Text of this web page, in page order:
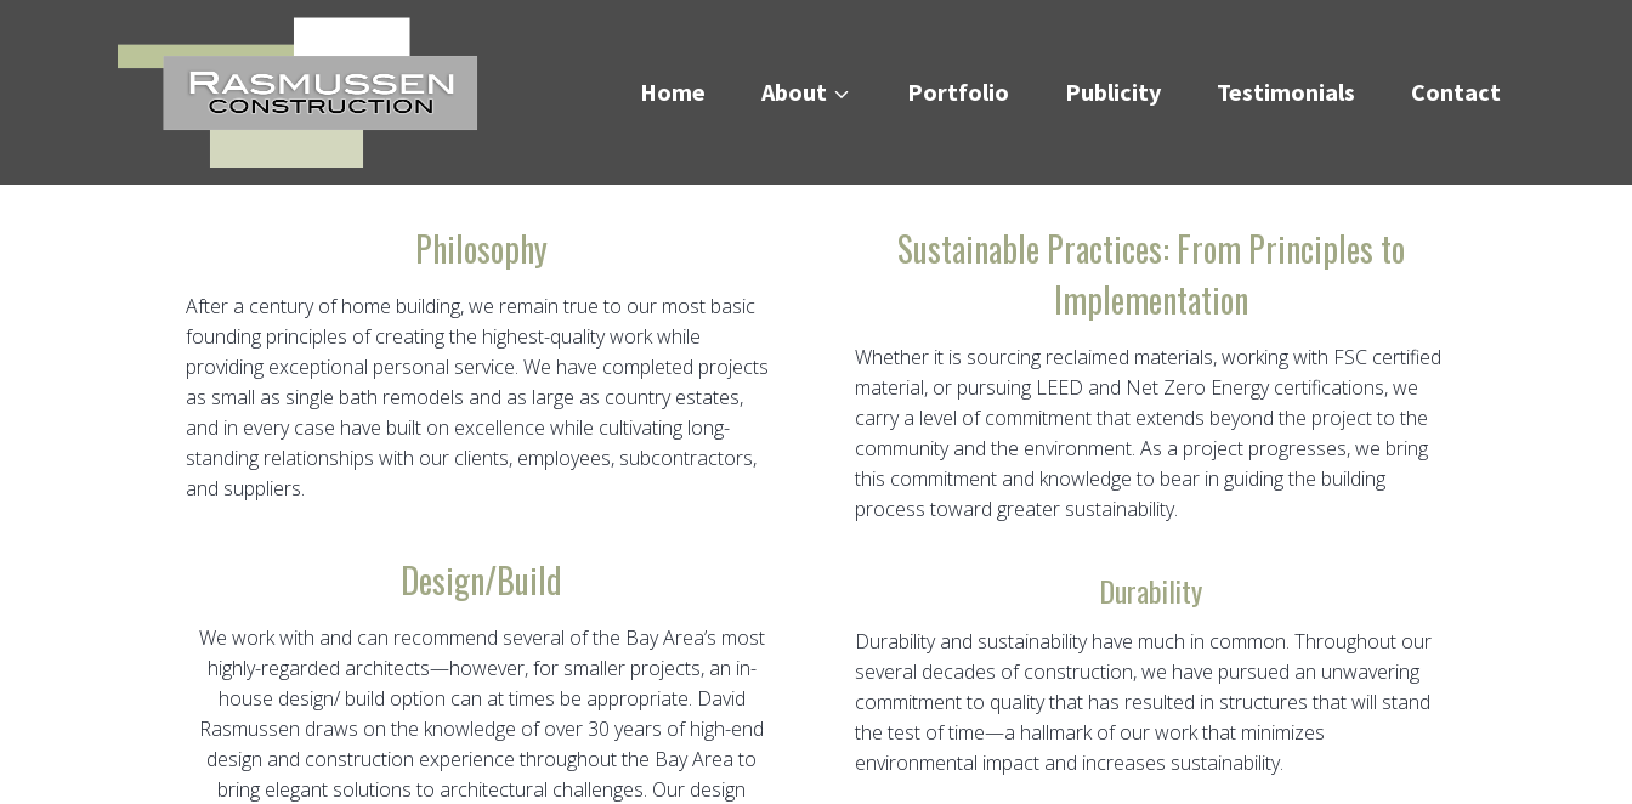
Home About Portfolio Publicity Testimonials Contact
Philosophy
After a century of home building, we remain true to our most basic
founding principles of creating the highest-quality work while
providing exceptional personal service. We have completed projects
as small as single bath remodels and as large as country estates,
and in every case have built on excellence while cultivating long-
standing relationships with our clients, employees, subcontractors,
and suppliers.
Design/Build
We work with and can recommend several of the Bay Area’s most
highly-regarded architects—however, for smaller projects, an in-
house design/ build option can at times be appropriate. David
Rasmussen draws on the knowledge of over 30 years of high-end
design and construction experience throughout the Bay Area to
bring elegant solutions to architectural challenges. Our design
Sustainable Practices: From Principles to
Implementation
Whether it is sourcing reclaimed materials, working with FSC certified
material, or pursuing LEED and Net Zero Energy certifications, we
carry a level of commitment that extends beyond the project to the
community and the environment. As a project progresses, we bring
this commitment and knowledge to bear in guiding the building
process toward greater sustainability.
Durability
Durability and sustainability have much in common. Throughout our
several decades of construction, we have pursued an unwavering
commitment to quality that has resulted in structures that will stand
the test of time—a hallmark of our work that minimizes
environmental impact and increases sustainability.